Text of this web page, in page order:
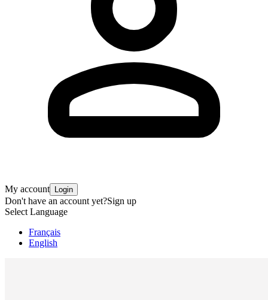
My account Login
Don't have an account yet?Sign up
Select Language
Français
English